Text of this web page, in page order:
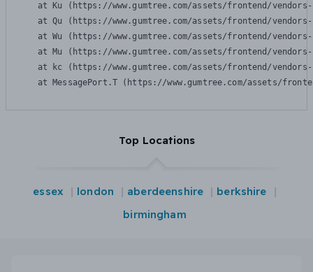
at Ku (https://www.gumtree.com/assets/frontend/
at Qu (https://www.gumtree.com/assets/frontend/
at Wu (https://www.gumtree.com/assets/frontend/
at Mu (https://www.gumtree.com/assets/frontend/
at kc (https://www.gumtree.com/assets/frontend/
at MessagePort.T (https://www.gumtree.com/assets/
Top Locations
essex london aberdeenshire
berkshire
birmingham